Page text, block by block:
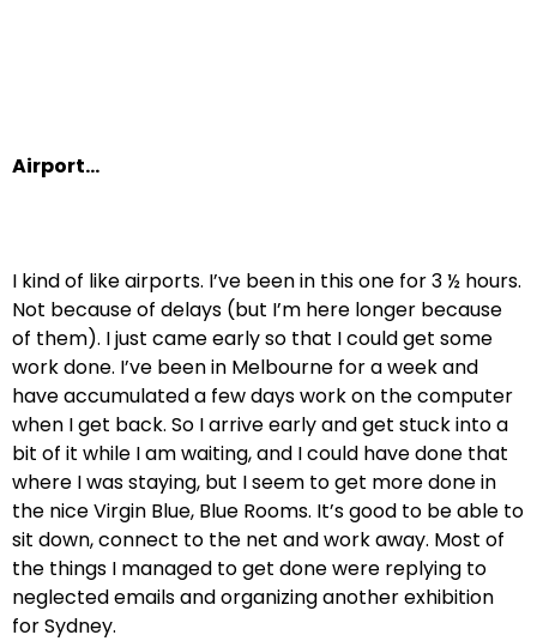
Airport…
I kind of like airports. I’ve been in this one for 3 ½ hours.
Not because of delays (but I’m here longer because
of them). I just came early so that I could get some
work done. I’ve been in Melbourne for a week and
have accumulated a few days work on the computer
when I get back. So I arrive early and get stuck into a
bit of it while I am waiting, and I could have done that
where I was staying, but I seem to get more done in
the nice Virgin Blue, Blue Rooms. It’s good to be able to
sit down, connect to the net and work away. Most of
the things I managed to get done were replying to
neglected emails and organizing another exhibition
for Sydney.